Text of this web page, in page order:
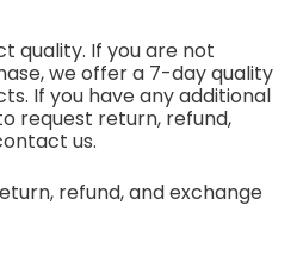
quality. If you are not
we offer a 7-day quality
If you have any additional
request return, refund,
us.
refund, and exchange